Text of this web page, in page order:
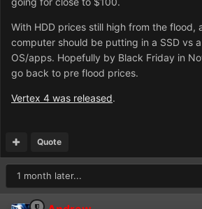
With HDD prices still high from the flood,
computer should be putting in a SSD vs
OS/apps. Hopefully by Black Friday in
go back to pre flood prices.
Vertex 4 was released.
Quote
1 month later...